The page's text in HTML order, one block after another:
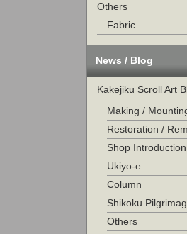
Others
—Fabric
News / Blog
Kakejiku Scroll Art
Making /
Restoration /
Shop Introduction
Ukiyo-e
Column
Shikoku
Others